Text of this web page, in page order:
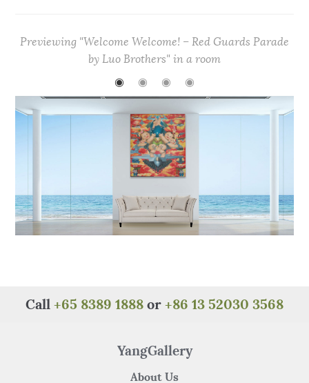
e
o
k
te re
st
s
A
p
p
h
at
e
Previewing "Welcome Welcome! – Red Guards Parade
by Luo Brothers" in a room
◉
◉ ◉ ◉
Call +65 8389 1888 or +86 13 52030 3568
YangGallery
About Us